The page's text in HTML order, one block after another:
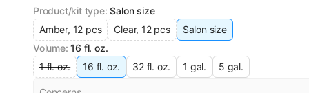
Product/kit type: Salon size
Amber, 12 pcs
Clear, 12 pcs
Salon size
Volume: 16 fl. oz.
1 fl. oz.
16 fl. oz. 32 fl. oz. 1 gal. 5 gal.